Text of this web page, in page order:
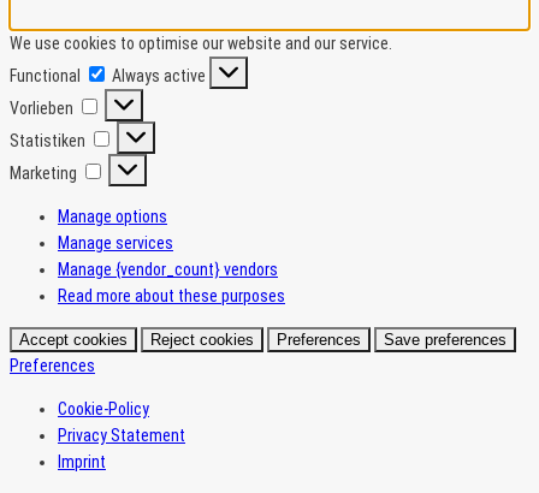
We use cookies to optimise our website and our service.
Functional
Functional
Always active
Vorlieben
Vorlieben
Statistiken Statistiken
Marketing Marketing
Manage options
Manage services
Manage {vendor_count} vendors
Read more about these purposes
Accept cookies Reject cookies Preferences Save preferences
Preferences
Cookie-Policy
Privacy Statement
Imprint